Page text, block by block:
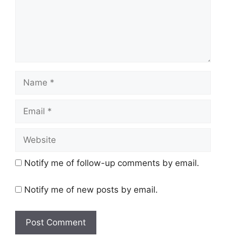
Notify me of follow-up comments by email.
Notify me of new posts by email.